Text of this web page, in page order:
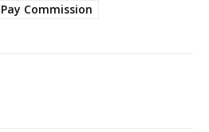
Commission